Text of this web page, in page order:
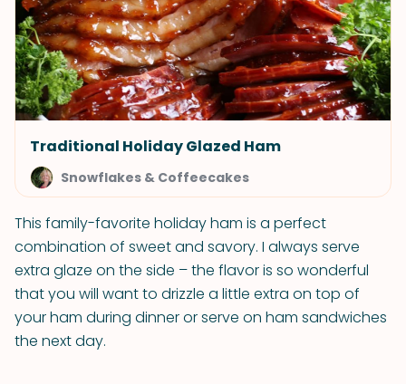
Traditional Holiday Glazed Ham
Snowflakes & Coffeecakes
This family-favorite holiday ham is a perfect
combination of sweet and savory. I always serve
extra glaze on the side – the flavor is so wonderful
that you will want to drizzle a little extra on top of
your ham during dinner or serve on ham sandwiches
the next day.